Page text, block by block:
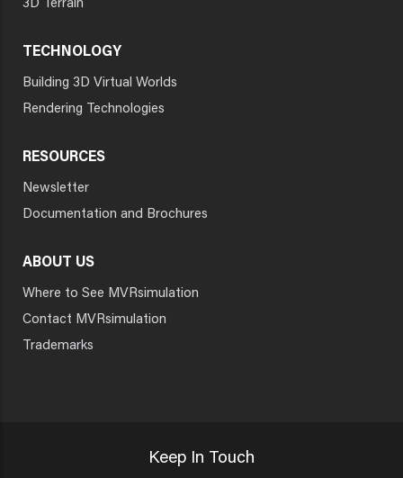
3D Terrain
TECHNOLOGY
Building 3D Virtual Worlds
Rendering Technologies
RESOURCES
Newsletter
Documentation and Brochures
ABOUT US
Where to See MVRsimulation
Contact MVRsimulation
Trademarks
Keep In Touch